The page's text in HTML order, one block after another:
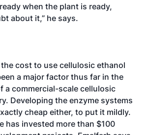
when the plant is ready,
about it,” he says.
cost to use cellulosic ethanol
a major factor thus far in the
a commercial-scale cellulosic
Developing the enzyme systems
cheap either, to put it mildly.
has invested more than $100